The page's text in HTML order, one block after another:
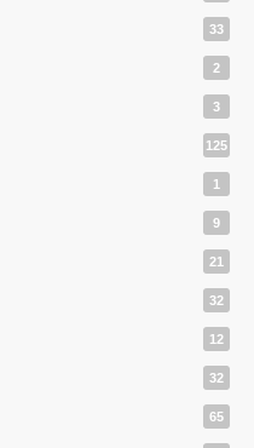
33
2
3
125
1
9
21
32
12
32
65